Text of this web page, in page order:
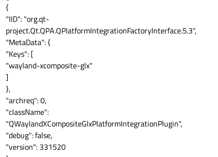
{
"IID": "org.qt-
project.Qt.QPA.QPlatformIntegrationFactoryInterface.5.3",
"MetaData": {
"Keys": [
"wayland-xcomposite-glx"
]
},
"archreq": 0,
"className":
"QWaylandXCompositeGlxPlatformIntegrationPlugin",
"debug": false,
"version": 331520